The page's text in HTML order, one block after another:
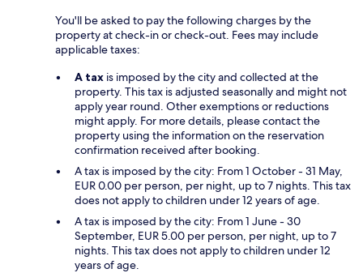
You'll be asked to pay the following charges by the
property at check-in or check-out. Fees may include
applicable taxes:
A tax is imposed by the city and collected at the
property. This tax is adjusted seasonally and might not
apply year round. Other exemptions or reductions
might apply. For more details, please contact the
property using the information on the reservation
confirmation received after booking.
A tax is imposed by the city: From 1 October - 31 May,
EUR 0.00 per person, per night, up to 7 nights. This tax
does not apply to children under 12 years of age.
A tax is imposed by the city: From 1 June - 30
September, EUR 5.00 per person, per night, up to 7
nights. This tax does not apply to children under 12
years of age.